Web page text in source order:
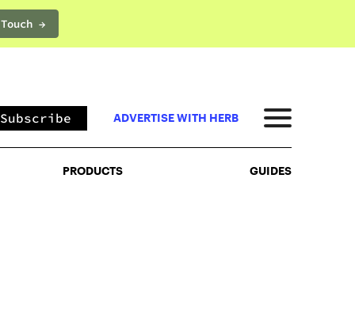
→PRODUCTS
Subscribe ADVERTISE WITH HERB
PRODUCTS GUIDES